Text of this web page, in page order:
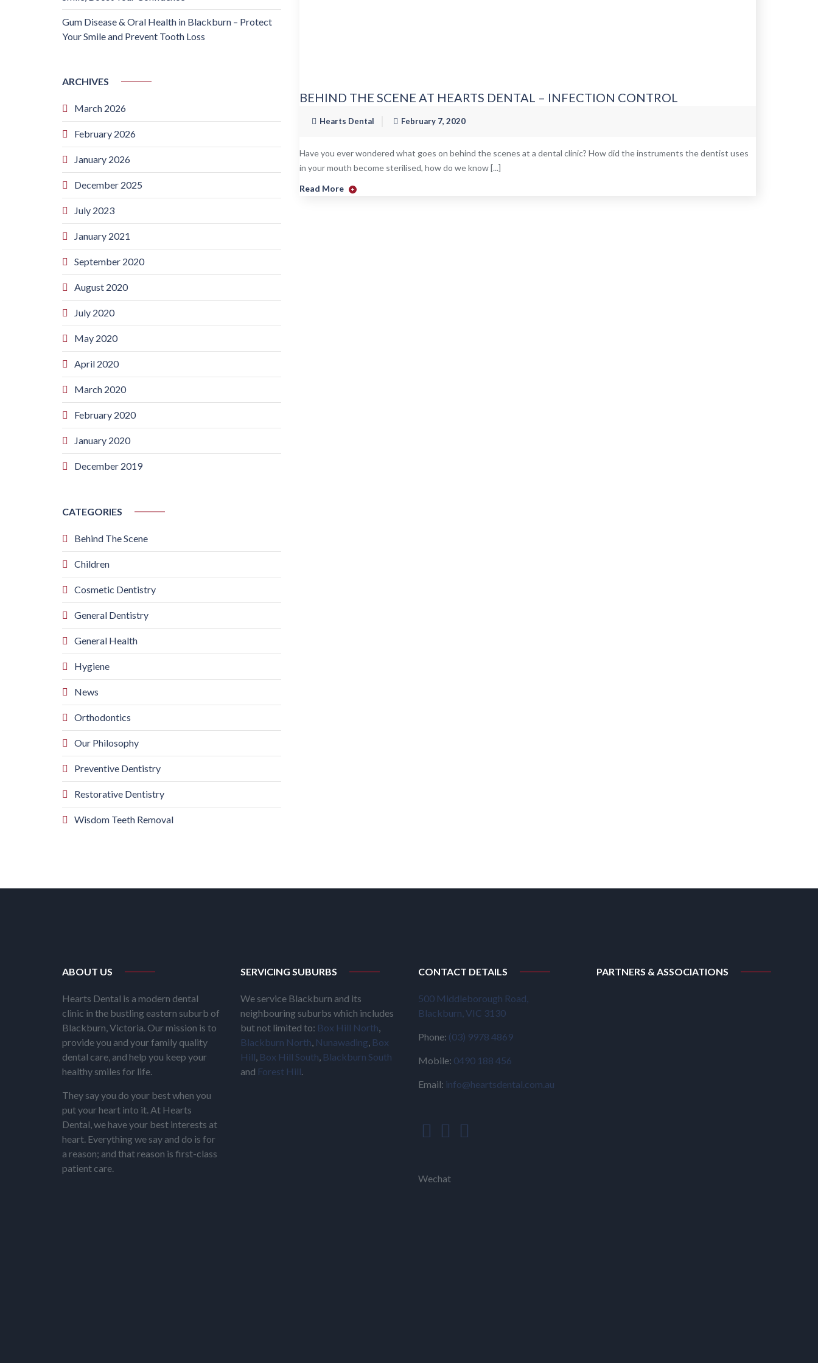
BEHIND THE SCENE AT HEARTS DENTAL – INFECTION CONTROL
Hearts Dental February 7, 2020
Have you ever wondered what goes on behind the scenes at a dental clinic? How did the instruments the dentist uses
in your mouth become sterilised, how do we know [...]
Read More
+
Gum Disease & Oral Health in Blackburn – Protect
Your Smile and Prevent Tooth Loss
ARCHIVES
March 2026
February 2026
January 2026
December 2025
July 2023
January 2021
September 2020
August 2020
July 2020
May 2020
April 2020
March 2020
February 2020
January 2020
December 2019
CATEGORIES
Behind The Scene
Children
Cosmetic Dentistry
General Dentistry
General Health
Hygiene
News
Orthodontics
Our Philosophy
Preventive Dentistry
Restorative Dentistry
Wisdom Teeth Removal
ABOUT US
Hearts Dental is a modern dental
clinic in the bustling eastern suburb of
Blackburn, Victoria. Our mission is to
provide you and your family quality
dental care, and help you keep your
healthy smiles for life.
They say you do your best when you
put your heart into it. At Hearts
Dental, we have your best interests at
heart. Everything we say and do is for
a reason; and that reason is first-class
patient care.
SERVICING SUBURBS
We service Blackburn and its
neighbouring suburbs which includes
but not limited to: Box Hill North,
Blackburn North, Nunawading, Box
Hill, Box Hill South, Blackburn South
and Forest Hill.
CONTACT DETAILS
500 Middleborough Road,
Blackburn, VIC 3130
Phone: (03) 9978 4869
Mobile: 0490 188 456
Email: info@heartsdental.com.au
Wechat
PARTNERS & ASSOCIATIONS